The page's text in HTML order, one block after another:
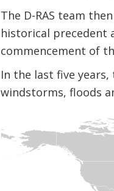
The D-RAS team
historical precedent
commencement of
In the last five
windstorms, floods